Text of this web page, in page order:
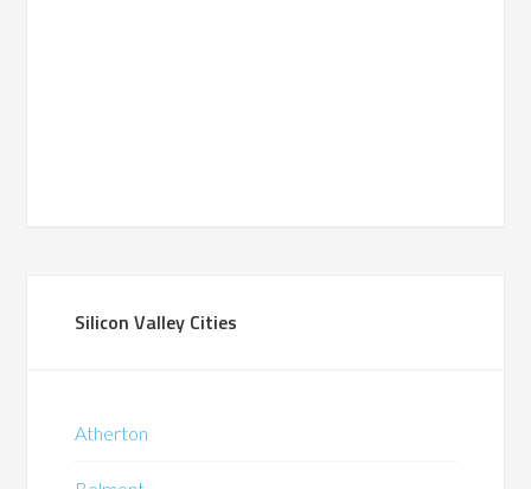
Silicon Valley Cities
Atherton